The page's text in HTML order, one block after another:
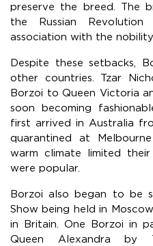
preserve the breed. The
the Russian
association with the
Despite these setbacks,
other countries. Tzar
Borzoi to Queen Victoria
soon becoming
first arrived in Australia
quarantined at
warm climate limited
were popular.
Borzoi also began to be
Show being held in
in Britain. One Borzoi in
Queen Alexandra by